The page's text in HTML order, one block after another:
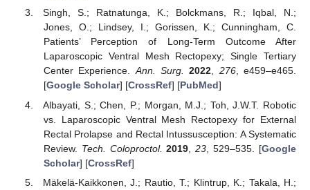
Singh, S.; Ratnatunga, K.; Bolckmans, R.; Iqbal, N.;
Jones, O.; Lindsey, I.; Gorissen, K.; Cunningham, C.
Patients’ Perception of Long-Term Outcome After
Laparoscopic Ventral Mesh Rectopexy; Single Tertiary
Center Experience.Ann. Surg. 2022, 276, e459–e465.
[Google Scholar] [CrossRef] [PubMed]
Albayati, S.; Chen, P.; Morgan, M.J.; Toh, J.W.T. Robotic
vs. Laparoscopic Ventral Mesh Rectopexy for External
Rectal Prolapse and Rectal Intussusception: A Systematic
Review. Tech. Coloproctol. 2019 ,23 , 529–535. [Google
Scholar] [CrossRef]
Mäkelä-Kaikkonen, J.; Rautio, T.; Klintrup, K.; Takala, H.;